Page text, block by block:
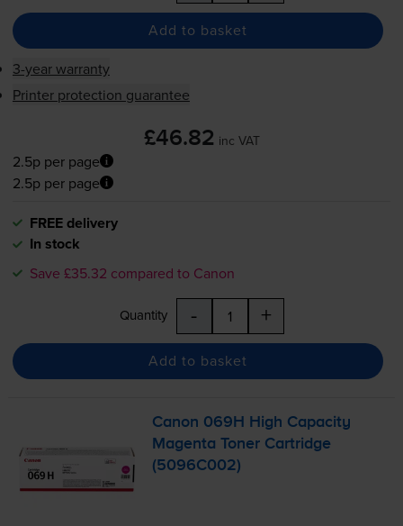
Add to basket
3-year warranty
Printer protection guarantee
£46.82 inc VAT
2.5p per page
2.5p per page
FREE delivery
In stock
Save £35.32 compared to Canon
Quantity - +
Add to basket
Canon 069H High Capacity
Magenta Toner Cartridge
(5096C002)